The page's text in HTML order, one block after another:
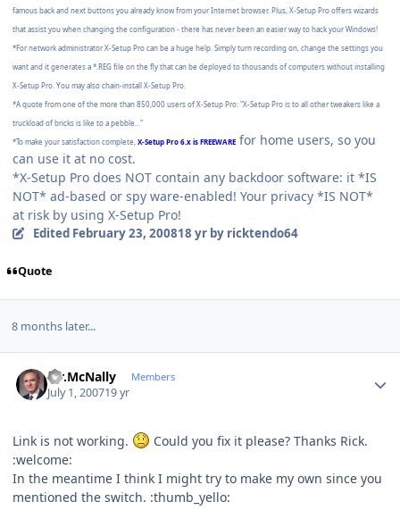
famous back and next buttons you already know from your Internet browser. Plus, X-Setup Pro offers wizards
that assist you when changing the configuration - there has never been an easier way to hack your Windows!
*For network administrator X-Setup Pro can be a huge help. Simply turn recording on, change the settings you
want and it generates a *.REG file on the fly that can be deployed to thousands of computers without installing
X-Setup Pro. You may also chain-install X-Setup Pro.
*A quote from one of the more than 850,000 users of X-Setup Pro: "X-Setup Pro is to all other tweakers like a
truckload of bricks is like to a pebble..."
*To make your satisfaction complete,X-Setup Pro 6.x is FREEWARE for home users, so you
can use it at no cost.
*X-Setup Pro does NOT contain any backdoor software: it *IS
NOT* ad-based or spy ware-enabled! Your privacy *IS NOT*
at risk by using X-Setup Pro!
Edited February 23, 200818 yrby ricktendo64
Quote
8 months later...
Mr.McNally Members
July 1, 200719 yr
Link is not working.
Could you fix it please? Thanks Rick.
:welcome:
In the meantime I think I might try to make my own since you
mentioned the switch. :thumb_yello: